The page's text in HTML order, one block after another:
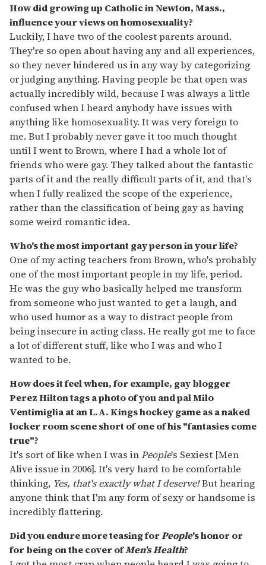
How did growing up Catholic in Newton, Mass.,
influence your views on homosexuality?
Luckily, I have two of the coolest parents around.
They're so open about having any and all experiences,
so they never hindered us in any way by categorizing
or judging anything. Having people be that open was
actually incredibly wild, because I was always a little
confused when I heard anybody have issues with
anything like homosexuality. It was very foreign to
me. But I probably never gave it too much thought
until I went to Brown, where I had a whole lot of
friends who were gay. They talked about the fantastic
parts of it and the really difficult parts of it, and that's
when I fully realized the scope of the experience,
rather than the classification of being gay as having
some weird romantic idea.
Who's the most important gay person in your life?
One of my acting teachers from Brown, who's probably
one of the most important people in my life, period.
He was the guy who basically helped me transform
from someone who just wanted to get a laugh, and
who used humor as a way to distract people from
being insecure in acting class. He really got me to face
a lot of different stuff, like who I was and who I
wanted to be.
How does it feel when, for example, gay blogger
Perez Hilton tags a photo of you and pal Milo
Ventimiglia at an L.A. Kings hockey game as a naked
locker room scene short of one of his "fantasies come
true"?
It's sort of like when I was inPeople's Sexiest [Men
Alive issue in 2006]. It's very hard to be comfortable
thinking, Yes, that's exactly what I deserve!But hearing
anyone think that I'm any form of sexy or handsome is
incredibly flattering.
Did you endure more teasing forPeople's honor or
for being on the cover ofMen's Health?